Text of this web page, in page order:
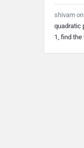
shivam on
quadratic
1, find